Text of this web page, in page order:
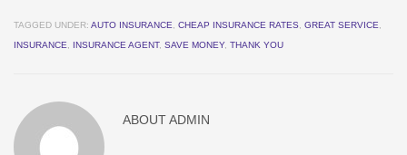
TAGGED UNDER: AUTO INSURANCE CHEAP INSURANCE RATES GREAT SERVICE
INSURANCE
INSURANCE AGENT, SAVE MONEY, THANK YOU
ABOUTADMIN